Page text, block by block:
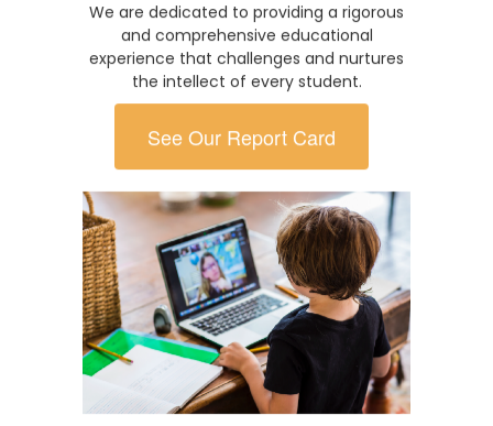
We are dedicated to providing a rigorous
and comprehensive educational
experience that challenges and nurtures
the intellect of every student.
See Our Report Card